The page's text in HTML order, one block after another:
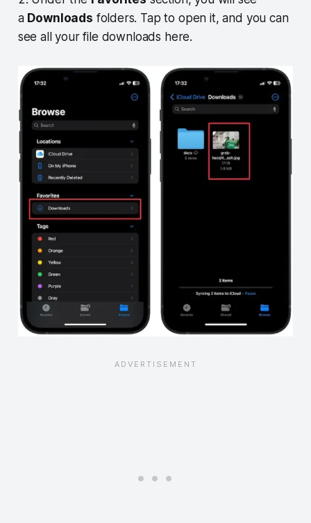
a Downloads folders. Tap to open it, and you can
see all your file downloads here.